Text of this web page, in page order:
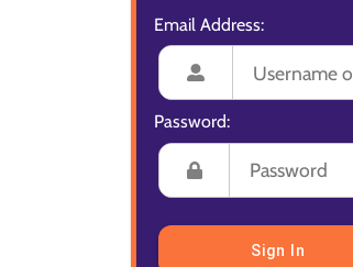
Email Address:
Password:
Sign In